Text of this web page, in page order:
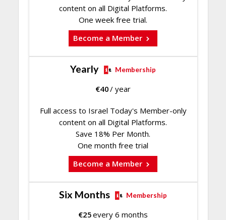
content on all Digital Platforms.
One week free trial.
Become a Member
Yearly Membership
€40/ year
Full access to Israel Today's Member-only
content on all Digital Platforms.
Save 18% Per Month.
One month free trial
Become a Member
Six Months Membership
€25every 6 months